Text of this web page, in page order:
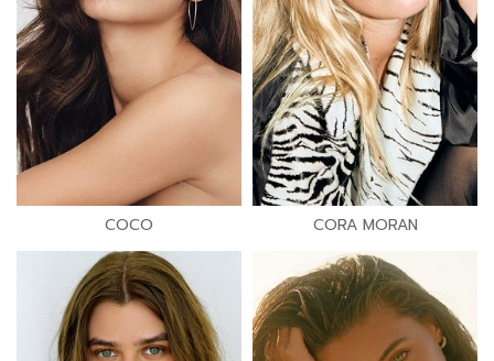
COCO CORA MORAN